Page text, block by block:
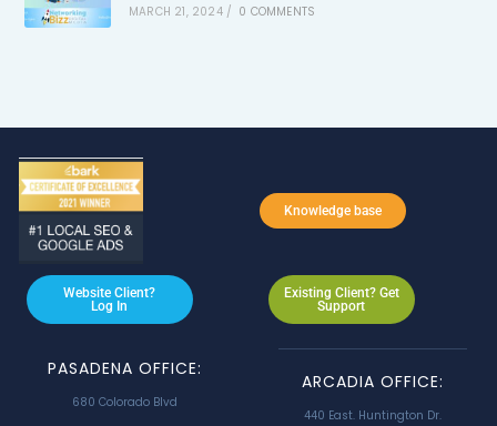
MARCH 21, 2024 / 0 COMMENTS
Knowledge base
Website Client?
Log In
Existing Client? Get
Support
PASADENA OFFICE:
680 Colorado Blvd
ARCADIA OFFICE:
440 East. Huntington Dr.